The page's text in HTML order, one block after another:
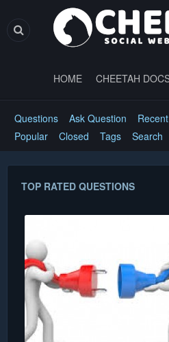
HOME CHEETAH
Questions Ask Question Recent
Popular
Closed Tags Search
TOP RATED QUESTIONS